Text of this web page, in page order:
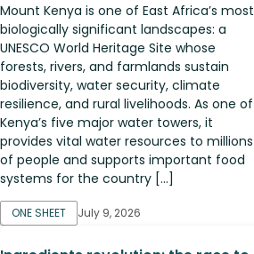
Mount Kenya is one of East Africa’s most
biologically significant landscapes: a
UNESCO World Heritage Site whose
forests, rivers, and farmlands sustain
biodiversity, water security, climate
resilience, and rural livelihoods. As one of
Kenya’s five major water towers, it
provides vital water resources to millions
of people and supports important food
systems for the country […]
ONE SHEET July 9, 2026